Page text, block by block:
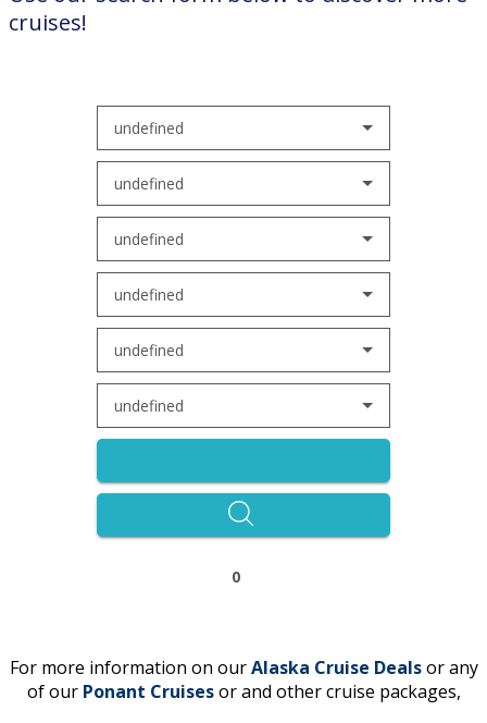
cruises!
undefined
undefined
undefined
undefined
undefined
undefined
0
For more information on ourAlaska Cruise Dealsor any
of our Ponant Cruisesor and other cruise packages,